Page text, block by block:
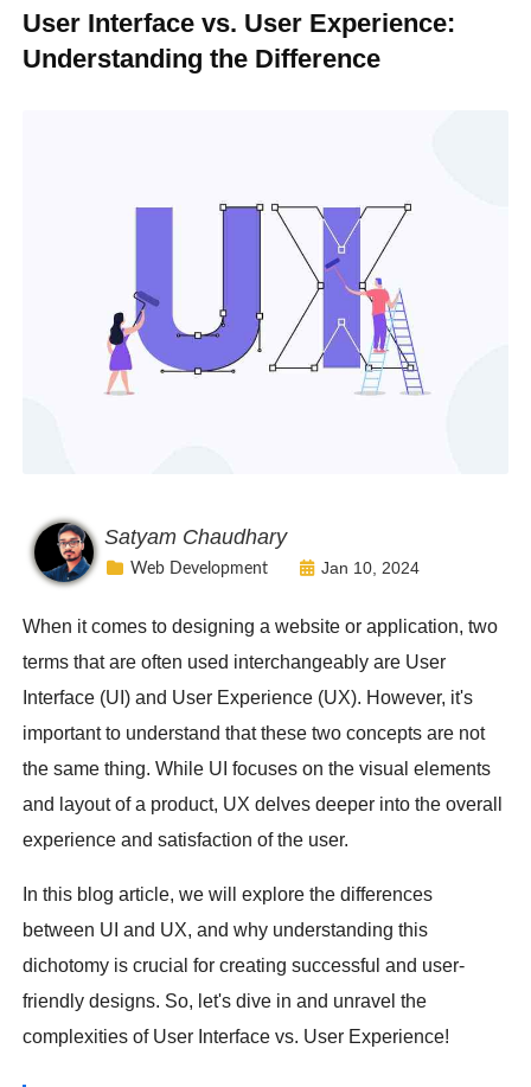
User Interface vs. User Experience:
Understanding the Difference
Satyam Chaudhary
Web Development Jan 10, 2024
When it comes to designing a website or application, two
terms that are often used interchangeably are User
Interface (UI) and User Experience (UX). However, it's
important to understand that these two concepts are not
the same thing. While UI focuses on the visual elements
and layout of a product, UX delves deeper into the overall
experience and satisfaction of the user.
In this blog article, we will explore the differences
between UI and UX, and why understanding this
dichotomy is crucial for creating successful and user-
friendly designs. So, let's dive in and unravel the
complexities of User Interface vs. User Experience!